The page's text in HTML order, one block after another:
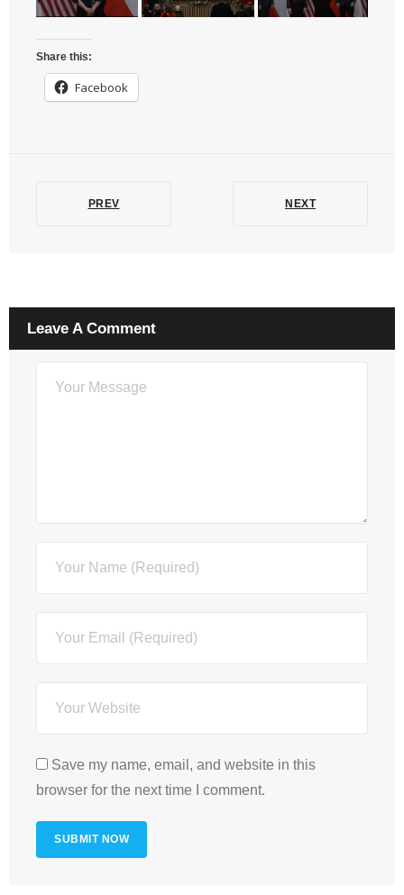
Share this:
Facebook
PREV NEXT
Leave A Comment
Save my name, email, and website in this
browser for the next time I comment.